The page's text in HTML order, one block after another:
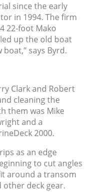
since the early
in 1994. The firm
22-foot Mako
up the old boat
says Byrd.
Clark and Robert
cleaning the
them was Mike
and a
2000.
as an edge
to cut angles
around a transom
other deck gear.